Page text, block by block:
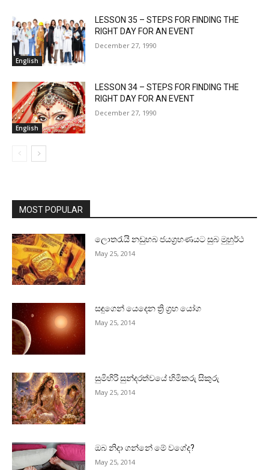
English
LESSON 35 – STEPS FOR FINDING THE
RIGHT DAY FOR AN EVENT
December 27, 1990
English
LESSON 34 – STEPS FOR FINDING THE
RIGHT DAY FOR AN EVENT
December 27, 1990
MOST POPULAR
ලොතරැයි නඩුහබ ජයග්‍රහණයට සුබ මුහුර්ථ
May 25, 2014
සඳුගෙන් යෙදෙන ත්‍රි ග්‍රහ යෝග
May 25, 2014
සුමිහිරි සුන්දරත්වයේ හිමිකරු සිකුරු
May 25, 2014
ඔබ නිදා ගන්නේ මේ වගේද?
May 25, 2014